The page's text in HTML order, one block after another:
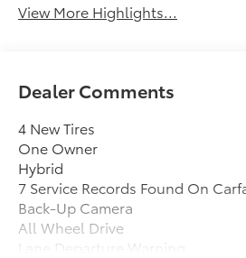
View More Highlights...
Dealer Comments
4 New Tires
One Owner
Hybrid
7 Service Records Found On
Back-Up Camera
All Wheel Drive
Lane Departure Warning